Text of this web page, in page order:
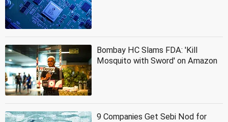
Bombay HC Slams FDA: 'Kill
Mosquito with Sword' on Amazon
9 Companies Get Sebi Nod for